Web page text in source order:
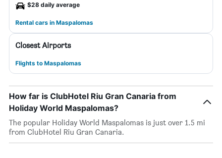
$28 daily average
Rental cars in Maspalomas
Closest Airports
Flights to Maspalomas
How far is ClubHotel Riu Gran Canaria from
Holiday World Maspalomas?
The popular Holiday World Maspalomas is just over 1.5 mi
from ClubHotel Riu Gran Canaria.